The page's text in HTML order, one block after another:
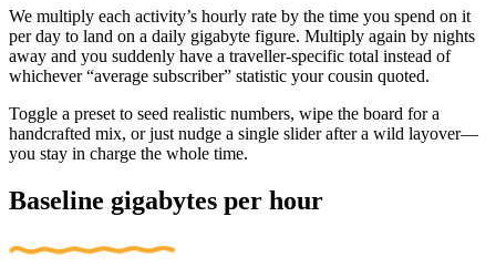
We multiply each activity’s hourly rate by the time you spend on it
per day to land on a daily gigabyte figure. Multiply again by nights
away and you suddenly have a traveller-specific total instead of
whichever “average subscriber” statistic your cousin quoted.
Toggle a preset to seed realistic numbers, wipe the board for a
handcrafted mix, or just nudge a single slider after a wild layover—
you stay in charge the whole time.
Baseline gigabytes per hour